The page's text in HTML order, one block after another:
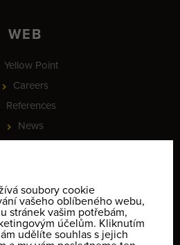
WEB
Yellow Point
Careers
References
News
check-in a
ochraně osobních údajů
and conditions
Contact